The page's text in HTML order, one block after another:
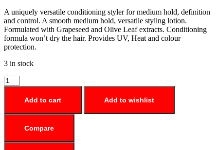
A uniquely versatile conditioning styler for medium hold, definition
and control. A smooth medium hold, versatile styling lotion.
Formulated with Grapeseed and Olive Leaf extracts. Conditioning
formula won’t dry the hair. Provides UV, Heat and colour
protection.
3 in stock
Add to cart Add to wishlist
Compare